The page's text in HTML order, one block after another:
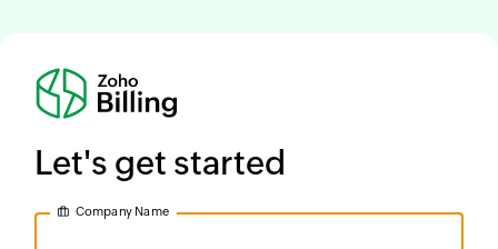
Let's get started
Company Name